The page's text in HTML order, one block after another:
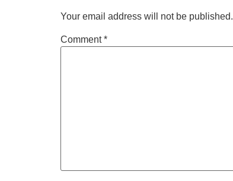
Your email address will not be published.
Comment*